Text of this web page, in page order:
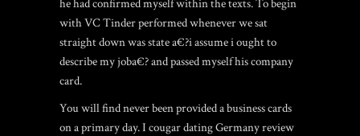
he had confirmed myself within the texts. To begin
with VC Tinder performed whenever we sat
straight down was state a€?i assume i ought to
describe my joba€? and passed myself his company
card.
You will find never been provided a business cards
on a primary day. I cougar dating Germany review